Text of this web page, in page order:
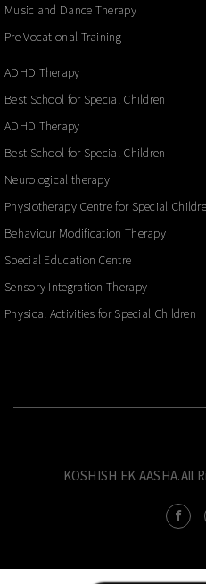
Music and Dance Therapy
Pre Vocational Training
ADHD Therapy
Best School for Special Children
ADHD Therapy
Best School for Special Children
Neurological therapy
Physiotherapy Centre for Special
Behaviour Modification Therapy
Special Education Centre
Sensory Integration Therapy
Physical Activities for Special Children
KOSHISH EK